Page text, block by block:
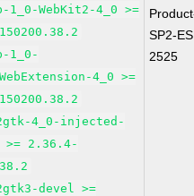
WebKit2-4_0 >=
1_0-
4_0 >=
4_0-injected-
>= 2.36.4-
devel >=
SP2-
2525